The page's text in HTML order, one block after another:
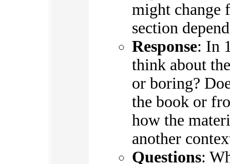
might change
section
Response: In
think about
or boring?
the book or
how the
another
Questions: